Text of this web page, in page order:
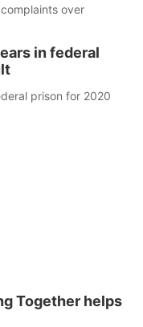
over
in federal
prison for 2020
Together helps